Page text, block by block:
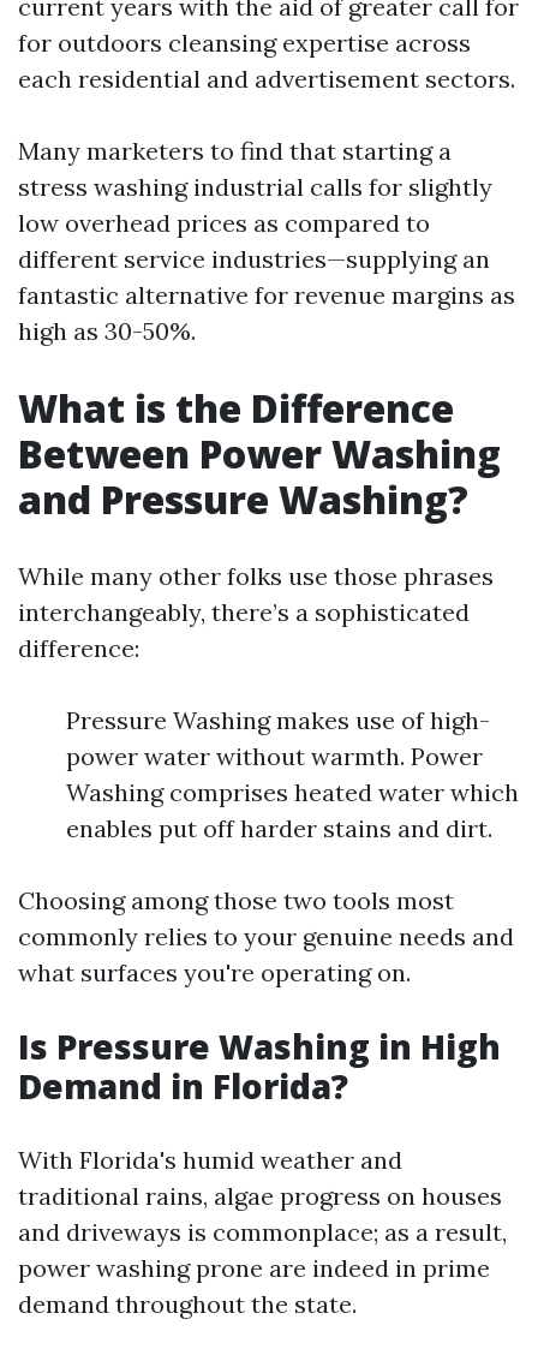
current years with the aid of greater call for
for outdoors cleansing expertise across
each residential and advertisement sectors.
Many marketers to find that starting a
stress washing industrial calls for slightly
low overhead prices as compared to
different service industries—supplying an
fantastic alternative for revenue margins as
high as 30-50%.
What is the Difference
Between Power Washing
and Pressure Washing?
While many other folks use those phrases
interchangeably, there’s a sophisticated
difference:
Pressure Washing makes use of high-
power water without warmth. Power
Washing comprises heated water which
enables put off harder stains and dirt.
Choosing among those two tools most
commonly relies to your genuine needs and
what surfaces you're operating on.
Is Pressure Washing in High
Demand in Florida?
With Florida's humid weather and
traditional rains, algae progress on houses
and driveways is commonplace; as a result,
power washing prone are indeed in prime
demand throughout the state.